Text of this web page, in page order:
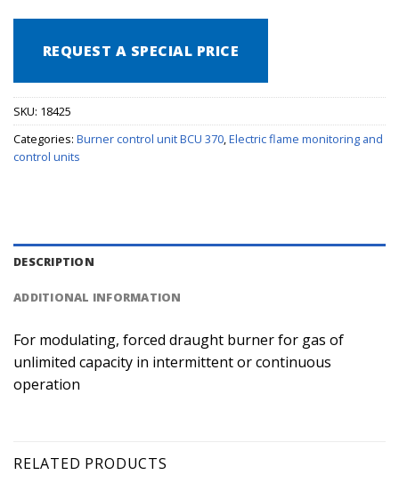
REQUEST A SPECIAL PRICE
SKU: 18425
Categories: Burner control unit BCU 370,Electric flame monitoring and
control units
DESCRIPTION
ADDITIONAL INFORMATION
For modulating, forced draught burner for gas of
unlimited capacity in intermittent or continuous
operation
RELATED PRODUCTS